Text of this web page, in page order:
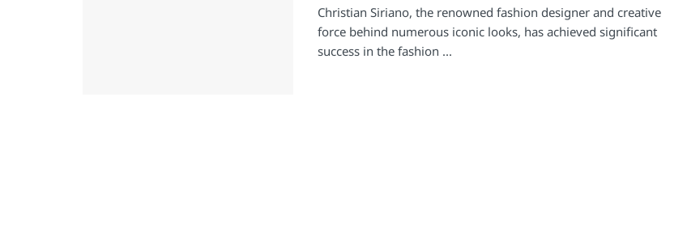
Christian Siriano, the renowned fashion designer and creative
force behind numerous iconic looks, has achieved significant
success in the fashion ...